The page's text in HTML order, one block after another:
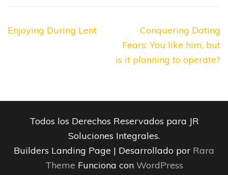
Navegación
Enjoying During Lent
Conquering Dating
Fears: You like him, but
is it planning to operate?
Todos los Derechos Reservados para JR
Soluciones Integrales.
Builders Landing Page | Desarrollado por Rara
Theme Funciona con WordPress